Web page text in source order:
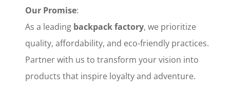
Our Promise‌:
As a leading ‌ backpack factory‌, we prioritize
quality, affordability, and eco-friendly practices.
Partner with us to transform your vision into
products that inspire loyalty and adventure.